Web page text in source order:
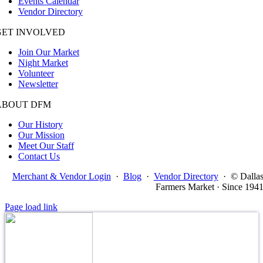
Vendor Directory
INVOLVED
Join Our Market
Night Market
Volunteer
Newsletter
DFM
Our History
Our Mission
Meet Our Staff
Contact Us
Merchant & Vendor Login · Blog · Vendor Directory · © Dallas
Farmers Market · Since 1941
Page load link